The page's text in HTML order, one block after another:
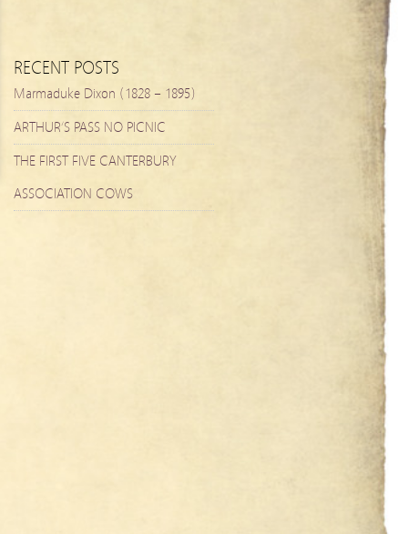
RECENT POSTS
Marmaduke Dixon (1828 – 1895)
ARTHUR’S PASS NO PICNIC
THE FIRST FIVE CANTERBURY
ASSOCIATION COWS